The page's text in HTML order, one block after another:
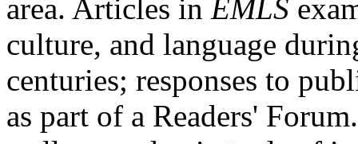
area. Articles in EMLS
culture, and language
centuries; responses to
as part of a Readers'